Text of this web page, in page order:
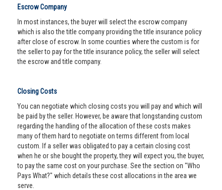
Escrow Company
In most instances, the buyer will select the escrow company
which is also the title company providing the title insurance policy
after close of escrow. In some counties where the custom is for
the seller to pay for the title insurance policy, the seller will select
the escrow and title company.
Closing Costs
You can negotiate which closing costs you will pay and which will
be paid by the seller. However, be aware that longstanding custom
regarding the handling of the allocation of these costs makes
many of them hard to negotiate on terms different from local
custom. If a seller was obligated to pay a certain closing cost
when he or she bought the property, they will expect you, the buyer,
to pay the same cost on your purchase. See the section on "Who
Pays What?" which details these cost allocations in the area we
serve.